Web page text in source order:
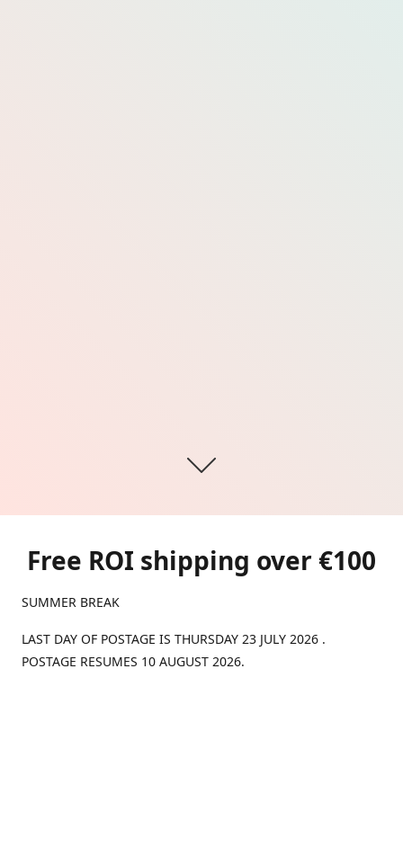
Free ROI shipping over €100
SUMMER BREAK
LAST DAY OF POSTAGE IS THURSDAY 23 JULY 2026 .
POSTAGE RESUMES 10 AUGUST 2026.